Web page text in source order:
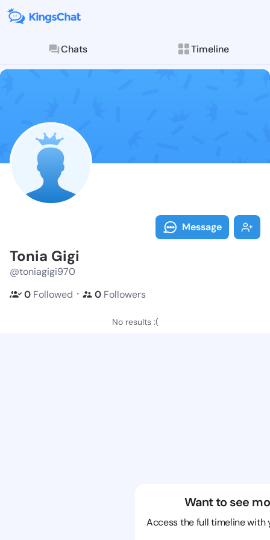
Chats Timeline
Follow Tonia
Explore posts &
Message
Tonia Gigi
@toniagigi970
0 Followed ・ 0 Followers
No results :(
Want to see
Access the full timeline with